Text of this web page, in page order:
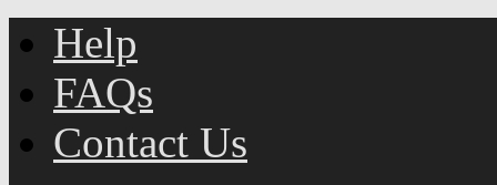
Help
FAQs
Contact Us